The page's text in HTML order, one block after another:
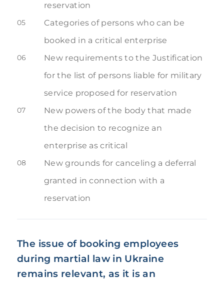
reservation
05
Categories of persons who can be
booked in a critical enterprise
06
New requirements to the Justification
for the list of persons liable for military
service proposed for reservation
07
New powers of the body that made
the decision to recognize an
enterprise as critical
08
New grounds for canceling a deferral
granted in connection with a
reservation
The issue of booking employees
during martial law in Ukraine
remains relevant, as it is an